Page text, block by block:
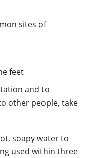
sites of
feet
and to
other people, take
soapy water to
used within three